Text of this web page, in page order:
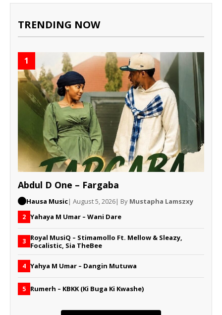
TRENDING NOW
1
Abdul D One – Fargaba
Hausa Music| August 5, 2026| By Mustapha Lamszxy
2 Yahaya M Umar – Wani Dare
3 Royal MusiQ – Stimamollo Ft. Mellow & Sleazy,
Focalistic, Sia TheBee
4 Yahya M Umar – Dangin Mutuwa
5 Rumerh – KBKK (Ki Buga Ki Kwashe)